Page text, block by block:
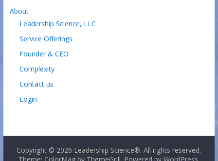
About
Leadership Science, LLC
Service Offerings
Founder & CEO
Complexity
Contact us
Login
Copyright © 2026 Leadership Science®. All rights reserved.